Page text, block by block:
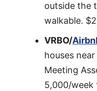
outside the
walkable.
VRBO/
houses
Meeting
5,000/week